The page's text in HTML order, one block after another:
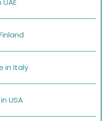
in Italy
USA